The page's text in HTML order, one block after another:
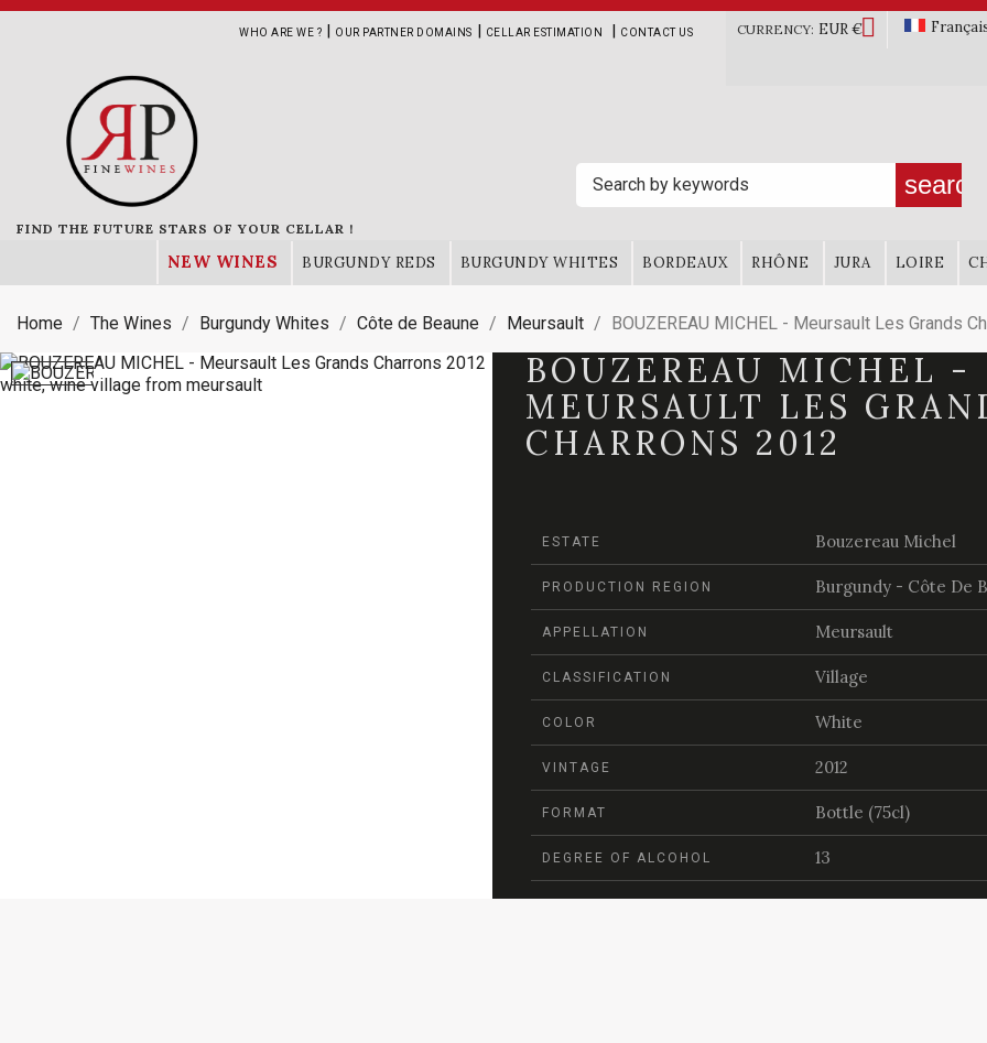
WHO ARE WE ? | OUR PARTNER DOMAINS | CELLAR ESTIMATION | CONTACT US CURRENCY: EUR €
FIND THE FUTURE STARS OF YOUR CELLAR !
search
NEW WINES BURGUNDY REDS BURGUNDY WHITES BORDEAUX RHÔNE JURA LOIRE
Home The Wines Burgundy Whites Côte de Beaune Meursault BOUZEREAU MICHEL - Meursault Les Grands
BOUZEREAU MICHEL -
MEURSAULT LES
CHARRONS 2012
ESTATE Bouzereau Michel
PRODUCTION REGION Burgundy - Côte De
APPELLATION Meursault
CLASSIFICATION Village
COLOR White
VINTAGE 2012
FORMAT Bottle (75cl)
DEGREE OF ALCOHOL 13